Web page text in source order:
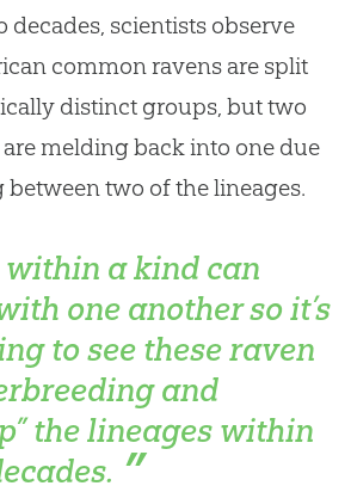
decades, scientists observe
common ravens are split
distinct groups, but two
melding back into one due
two of the lineages.
a kind can
one another so it’s
to see these raven
and
the lineages within